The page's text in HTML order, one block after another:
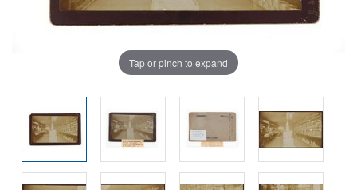
Tap or pinch to expand